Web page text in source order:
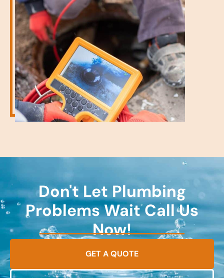
Don't Let Plumbing
Problems Wait Call Us
Now!
GET A QUOTE